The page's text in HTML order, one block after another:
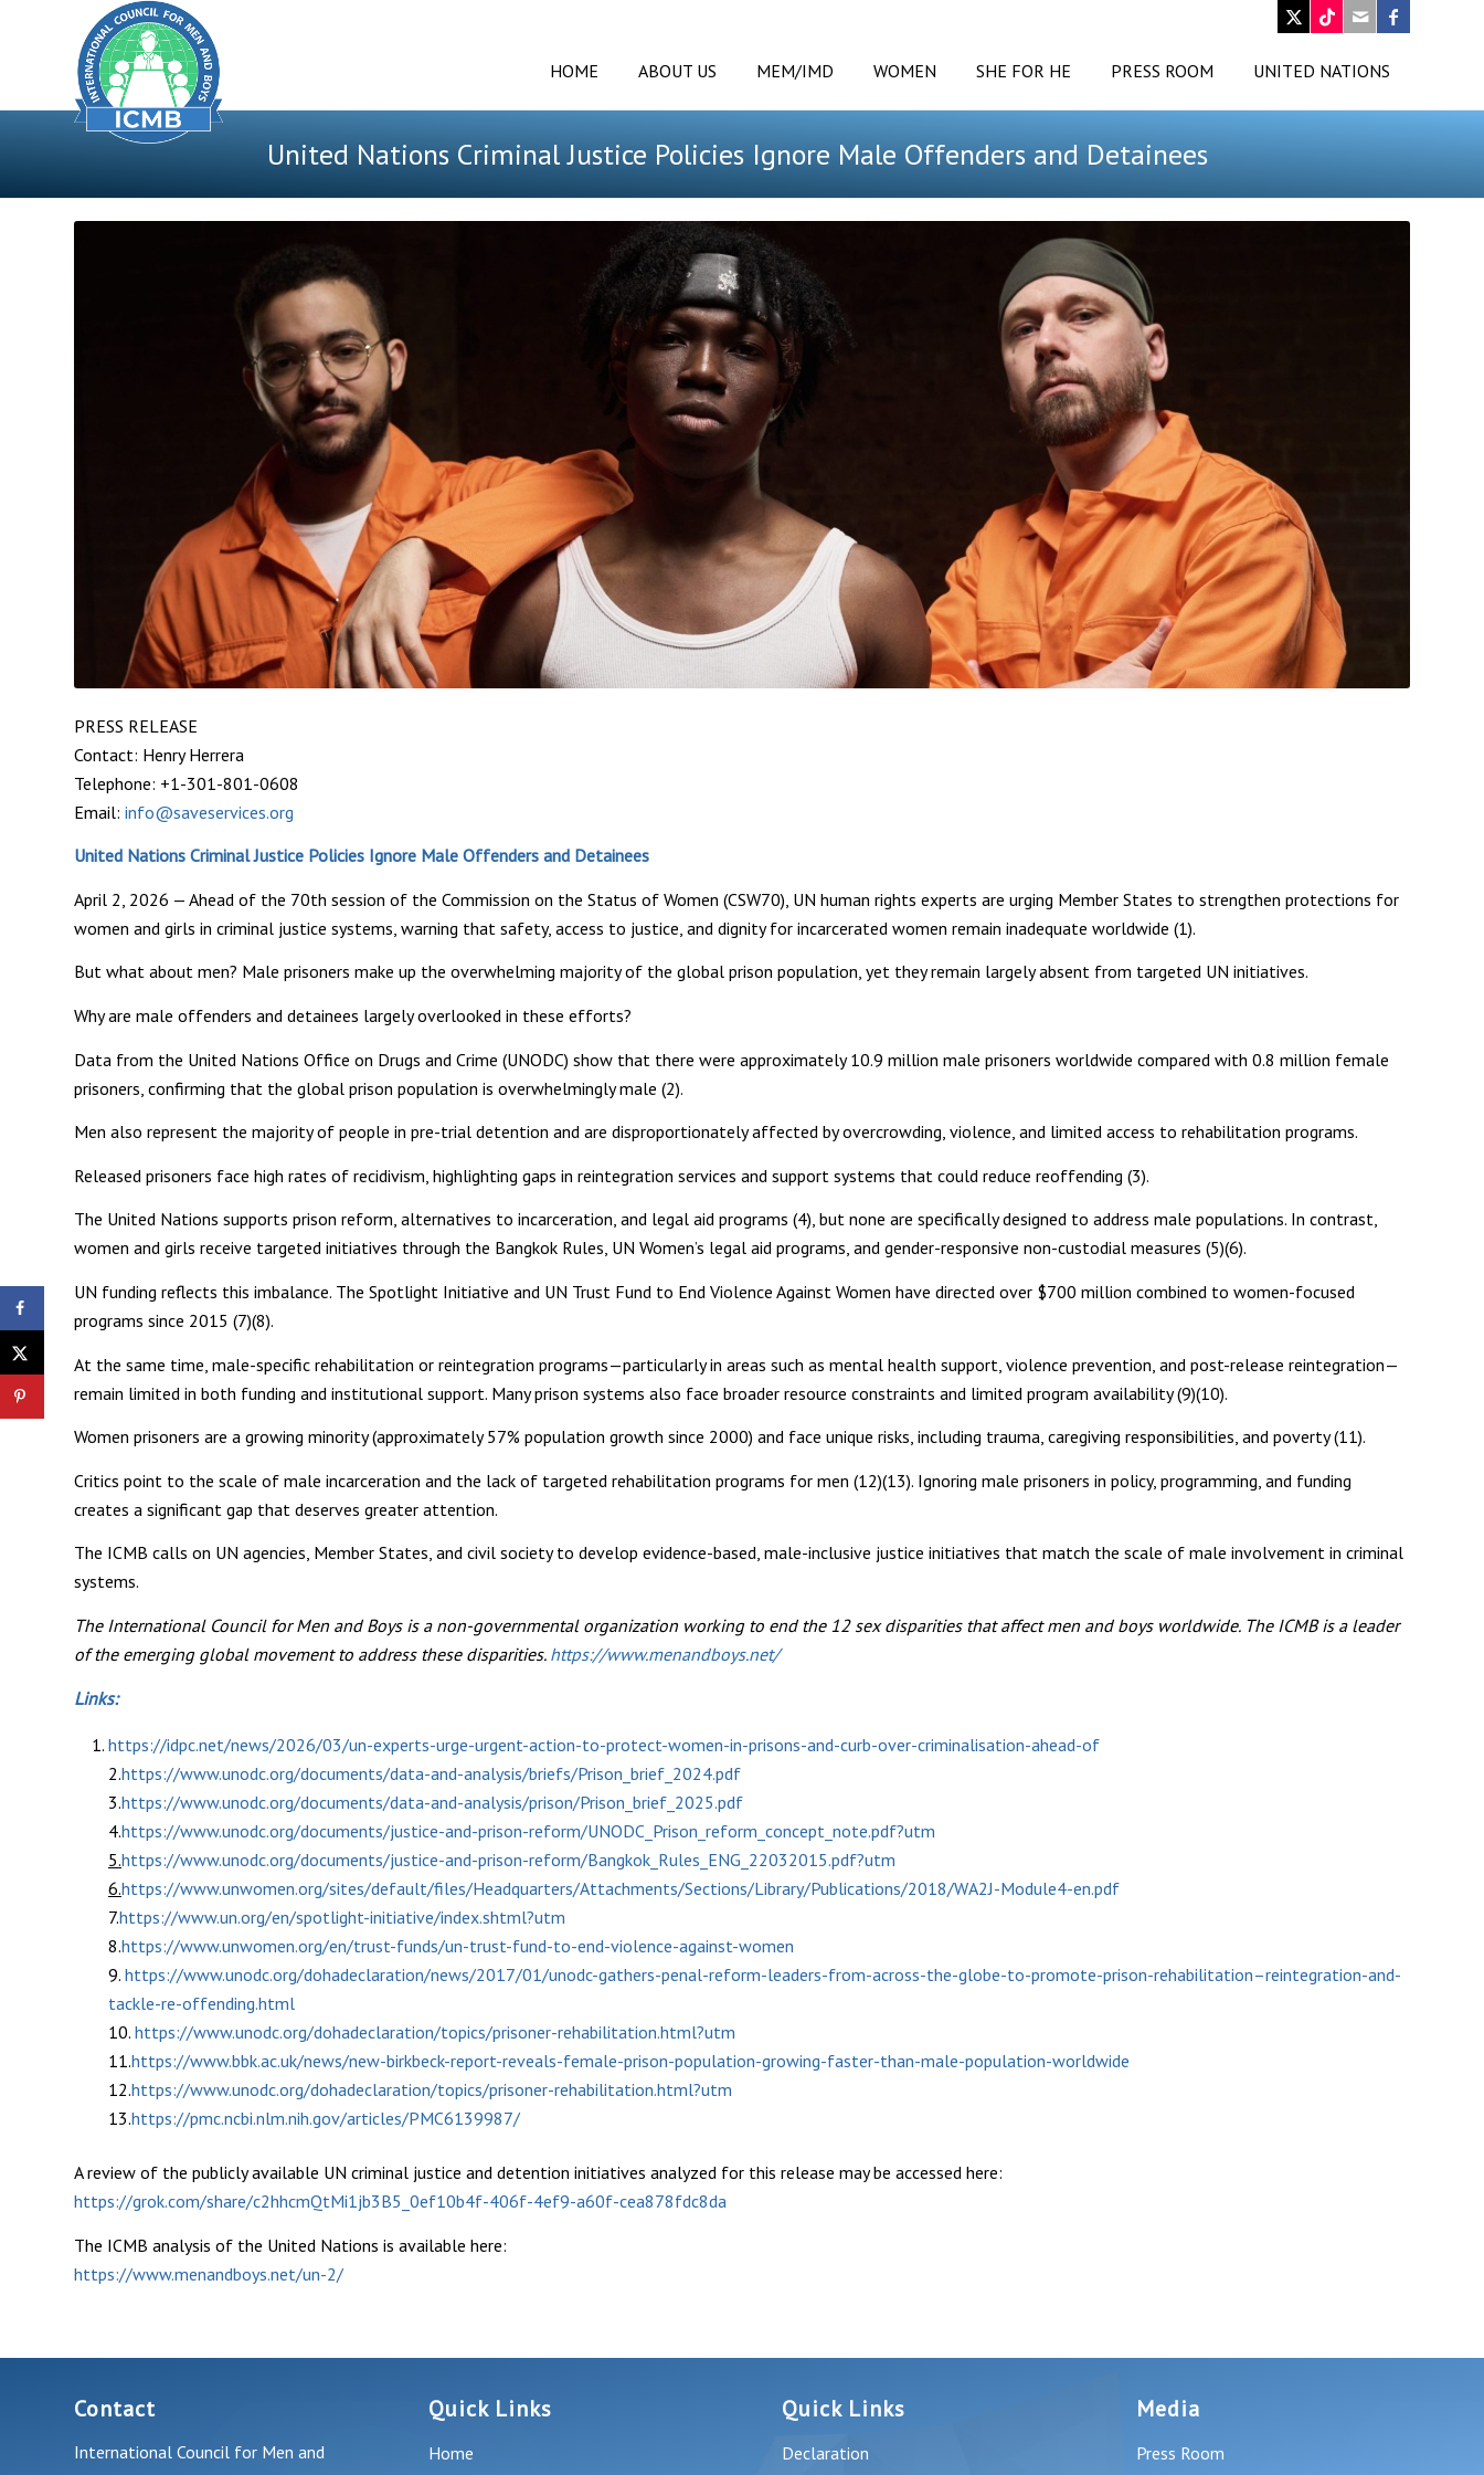
HOME ABOUT US MEM/IMD WOMEN SHE FOR HE PRESS ROOM UNITED NATIONS
United Nations Criminal Justice Policies Ignore Male Offenders and Detainees
PRESS RELEASE
Contact: Henry Herrera
Telephone: +1-301-801-0608
Email: info@saveservices.org
United Nations Criminal Justice Policies Ignore Male Offenders and Detainees
April 2, 2026 — Ahead of the 70th session of the Commission on the Status of Women (CSW70), UN human rights experts are urging Member States to strengthen protections for
women and girls in criminal justice systems, warning that safety, access to justice, and dignity for incarcerated women remain inadequate worldwide (1).
But what about men? Male prisoners make up the overwhelming majority of the global prison population, yet they remain largely absent from targeted UN initiatives.
Why are male offenders and detainees largely overlooked in these efforts?
Data from the United Nations Office on Drugs and Crime (UNODC) show that there were approximately 10.9 million male prisoners worldwide compared with 0.8 million female
prisoners, confirming that the global prison population is overwhelmingly male (2).
Men also represent the majority of people in pre-trial detention and are disproportionately affected by overcrowding, violence, and limited access to rehabilitation programs.
Released prisoners face high rates of recidivism, highlighting gaps in reintegration services and support systems that could reduce reoffending (3).
The United Nations supports prison reform, alternatives to incarceration, and legal aid programs (4), but none are specifically designed to address male populations. In contrast,
women and girls receive targeted initiatives through the Bangkok Rules, UN Women’s legal aid programs, and gender-responsive non-custodial measures (5)(6).
UN funding reflects this imbalance. The Spotlight Initiative and UN Trust Fund to End Violence Against Women have directed over $700 million combined to women-focused
programs since 2015 (7)(8).
At the same time, male-specific rehabilitation or reintegration programs—particularly in areas such as mental health support, violence prevention, and post-release reintegration—
remain limited in both funding and institutional support. Many prison systems also face broader resource constraints and limited program availability (9)(10).
Women prisoners are a growing minority (approximately 57% population growth since 2000) and face unique risks, including trauma, caregiving responsibilities, and poverty (11).
Critics point to the scale of male incarceration and the lack of targeted rehabilitation programs for men (12)(13). Ignoring male prisoners in policy, programming, and funding
creates a significant gap that deserves greater attention.
The ICMB calls on UN agencies, Member States, and civil society to develop evidence-based, male-inclusive justice initiatives that match the scale of male involvement in criminal
systems.
The International Council for Men and Boys is a non-governmental organization working to end the 12 sex disparities that affect men and boys worldwide. The ICMB is a leader
of the emerging global movement to address these disparities. https://www.menandboys.net/
Links:
https://idpc.net/news/2026/03/un-experts-urge-urgent-action-to-protect-women-in-prisons-and-curb-over-criminalisation-ahead-of
2.https://www.unodc.org/documents/data-and-analysis/briefs/Prison_brief_2024.pdf
3.https://www.unodc.org/documents/data-and-analysis/prison/Prison_brief_2025.pdf
4.https://www.unodc.org/documents/justice-and-prison-reform/UNODC_Prison_reform_concept_note.pdf?utm
5.https://www.unodc.org/documents/justice-and-prison-reform/Bangkok_Rules_ENG_22032015.pdf?utm
6.https://www.unwomen.org/sites/default/files/Headquarters/Attachments/Sections/Library/Publications/2018/WA2J-Module4-en.pdf
7.https://www.un.org/en/spotlight-initiative/index.shtml?utm
8.https://www.unwomen.org/en/trust-funds/un-trust-fund-to-end-violence-against-women
9. https://www.unodc.org/dohadeclaration/news/2017/01/unodc-gathers-penal-reform-leaders-from-across-the-globe-to-promote-prison-rehabilitation–reintegration-and-
tackle-re-offending.html
10. https://www.unodc.org/dohadeclaration/topics/prisoner-rehabilitation.html?utm
11.https://www.bbk.ac.uk/news/new-birkbeck-report-reveals-female-prison-population-growing-faster-than-male-population-worldwide
12.https://www.unodc.org/dohadeclaration/topics/prisoner-rehabilitation.html?utm
13.https://pmc.ncbi.nlm.nih.gov/articles/PMC6139987/
A review of the publicly available UN criminal justice and detention initiatives analyzed for this release may be accessed here:
https://grok.com/share/c2hhcmQtMi1jb3B5_0ef10b4f-406f-4ef9-a60f-cea878fdc8da
The ICMB analysis of the United Nations is available here:
https://www.menandboys.net/un-2/
Contact
International Council for Men and
Quick Links
Home
Quick Links
Declaration
Media
Press Room